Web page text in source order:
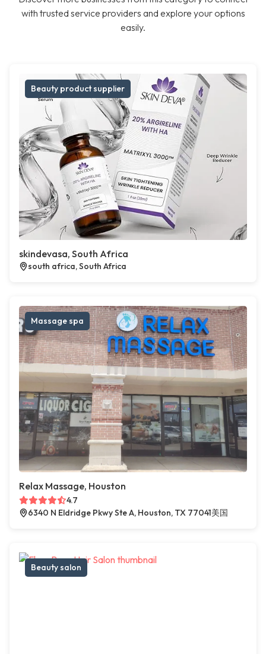
with trusted service providers and explore your options
easily.
Beauty product supplier
skindevasa, South Africa
south africa, South Africa
Massage spa
Relax Massage, Houston
4.7
6340 N Eldridge Pkwy Ste A, Houston, TX 77041美国
Beauty salon